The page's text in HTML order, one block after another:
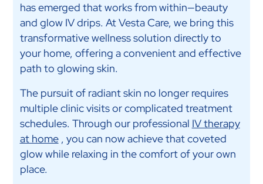
has emerged that works from within—beauty
and glow IV drips. At Vesta Care, we bring this
transformative wellness solution directly to
your home, offering a convenient and effective
path to glowing skin.
The pursuit of radiant skin no longer requires
multiple clinic visits or complicated treatment
schedules. Through our professional IV therapy
at home, you can now achieve that coveted
glow while relaxing in the comfort of your own
place.